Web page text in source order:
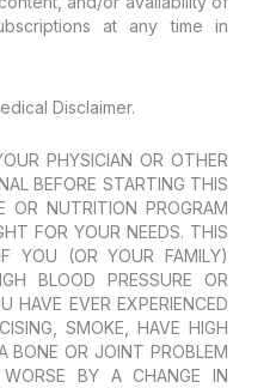
at any time in
Disclaimer.
PHYSICIAN OR OTHER
BEFORE STARTING THIS
OR NUTRITION PROGRAM
FOR YOUR NEEDS. THIS
YOU (OR YOUR FAMILY)
BLOOD PRESSURE OR
HAVE EVER EXPERIENCED
SMOKE, HAVE HIGH
BONE OR JOINT PROBLEM
BY A CHANGE IN